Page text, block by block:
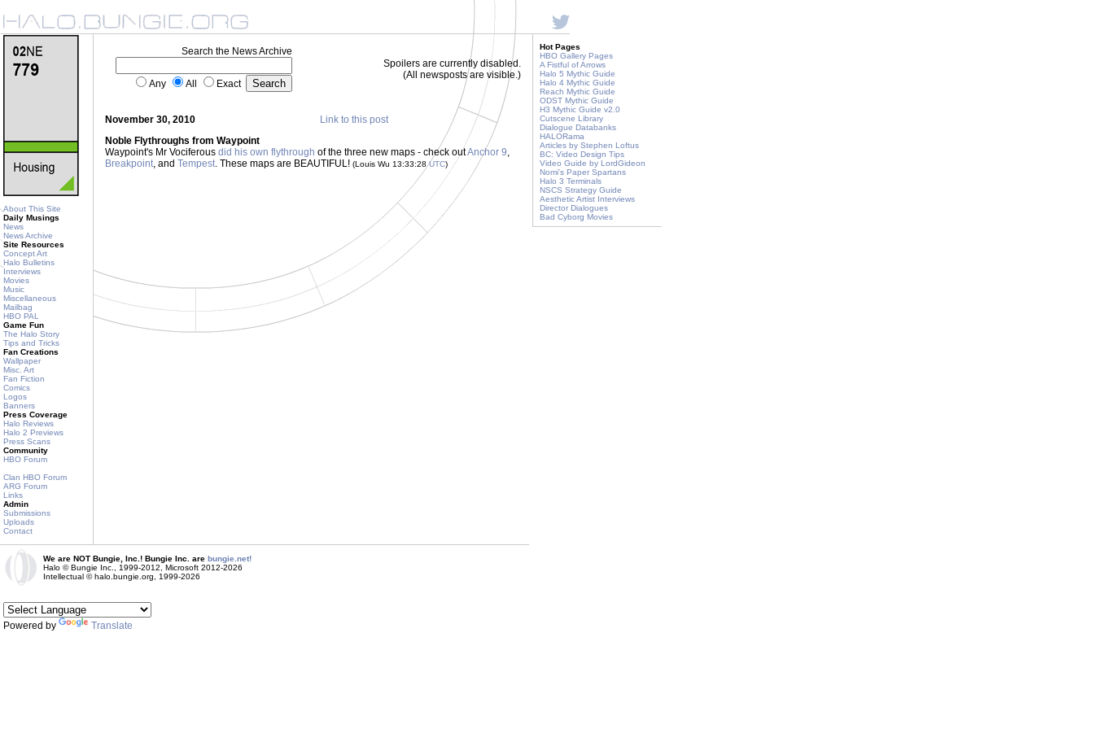
About This Site
Daily Musings
News
News Archive
Site Resources
Concept Art
Halo Bulletins
Interviews
Movies
Music
Miscellaneous
Mailbag
HBO PAL
Game Fun
The Halo Story
Tips and Tricks
Fan Creations
Wallpaper
Misc. Art
Fan Fiction
Comics
Logos
Banners
Press Coverage
Halo Reviews
Halo 2 Previews
Press Scans
Community
HBO Forum
Clan HBO Forum
ARG Forum
Links
Admin
Submissions
Uploads
Contact
Search the News Archive
Any All Exact
Spoilers are currently disabled.
(All newsposts are visible.)
November 30, 2010
Link to this post
Noble Flythroughs from Waypoint
Waypoint's Mr Vociferous did his own flythrough of the three new maps - check outAnchor 9,
Breakpoint, and Tempest. These maps are BEAUTIFUL! (Louis Wu 13:33:28UTC)
Hot Pages
HBO Gallery Pages
A Fistful of Arrows
Halo 5 Mythic Guide
Halo 4 Mythic Guide
Reach Mythic Guide
ODST Mythic Guide
H3 Mythic Guide v2.0
Cutscene Library
Dialogue Databanks
HALORama
Articles by Stephen Loftus
BC: Video Design Tips
Video Guide by LordGideon
Nomi's Paper Spartans
Halo 3 Terminals
NSCS Strategy Guide
Aesthetic Artist Interviews
Director Dialogues
Bad Cyborg Movies
We are NOT Bungie, Inc.! Bungie Inc. are bungie.net!
Halo © Bungie Inc., 1999-2012, Microsoft 2012-2026
Intellectual © halo.bungie.org, 1999-2026
Powered by Translate